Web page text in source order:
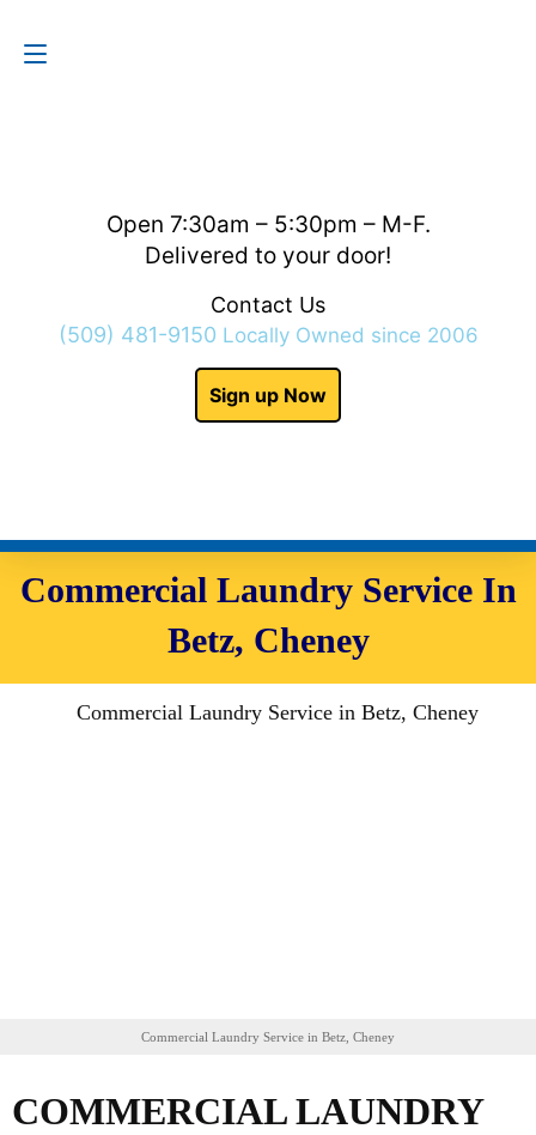
Open 7:30am – 5:30pm – M-F.
Delivered to your door!
Contact Us
(509) 481-9150 Locally Owned since 2006
Sign up Now
Commercial Laundry Service In
Betz, Cheney
Commercial Laundry Service in Betz, Cheney
COMMERCIAL LAUNDRY